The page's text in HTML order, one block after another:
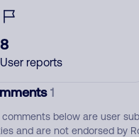
8
User reports
1
comments below are user
and are not endorsed by